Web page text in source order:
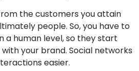
the customers you attain
people. So, you have to
human level, so they start
your brand. Social networks
easier.